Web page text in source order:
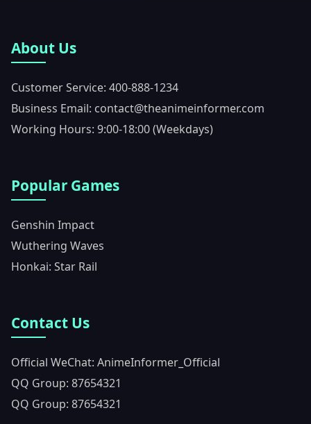
About Us
Customer Service: 400-888-1234
Business Email: contact@theanimeinformer.com
Working Hours: 9:00-18:00 (Weekdays)
Popular Games
Genshin Impact
Wuthering Waves
Honkai: Star Rail
Contact Us
Official WeChat: AnimeInformer_Official
QQ Group: 87654321
QQ Group: 87654321